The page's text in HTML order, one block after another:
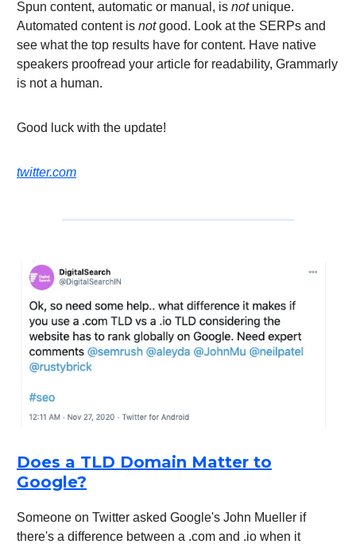
Spun content, automatic or manual, is notunique.
Automated content is notgood. Look at the SERPs and
see what the top results have for content. Have native
speakers proofread your article for readability, Grammarly
is not a human.
Good luck with the update!
twitter.com
Does a TLD Domain Matter to
Google?
Someone on Twitter asked Google's John Mueller if
there's a difference between a .com and .io when it